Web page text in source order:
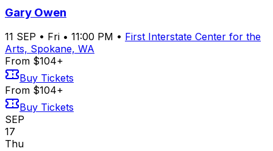
Gary Owen
11 SEP • Fri • 11:00 PM • First Interstate Center for the
Arts, Spokane, WA
From $104+
Buy Tickets
From $104+
Buy Tickets
SEP
17
Thu